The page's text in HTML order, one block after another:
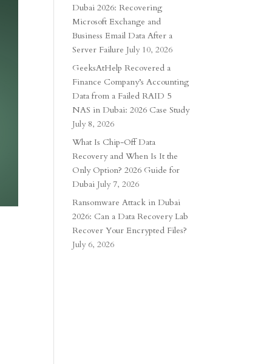
Dubai 2026: Recovering
Microsoft Exchange and
Business Email Data After a
Server Failure July 10, 2026
GeeksAtHelp Recovered a
Finance Company’s Accounting
Data from a Failed RAID 5
NAS in Dubai: 2026 Case Study
July 8, 2026
What Is Chip-Off Data
Recovery and When Is It the
Only Option? 2026 Guide for
Dubai July 7, 2026
Ransomware Attack in Dubai
2026: Can a Data Recovery Lab
Recover Your Encrypted Files?
July 6, 2026